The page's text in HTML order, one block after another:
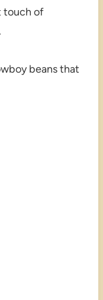
touch of
beans that